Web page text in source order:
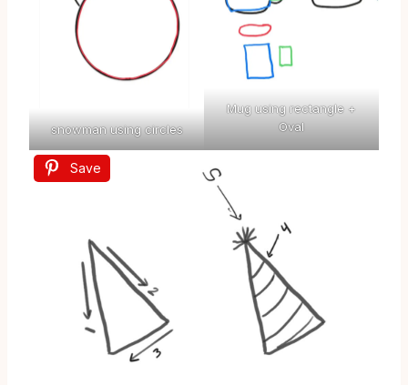
snowman using circles
Mug using rectangle +
Oval
Save